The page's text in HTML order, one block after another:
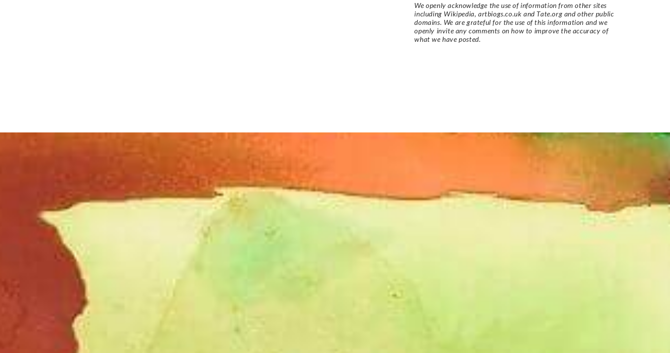
We openly acknowledge the use of information from other sites
including Wikipedia, artbiogs.co.uk and Tate.org and other public
domains. We are grateful for the use of this information and we
openly invite any comments on how to improve the accuracy of
what we have posted.